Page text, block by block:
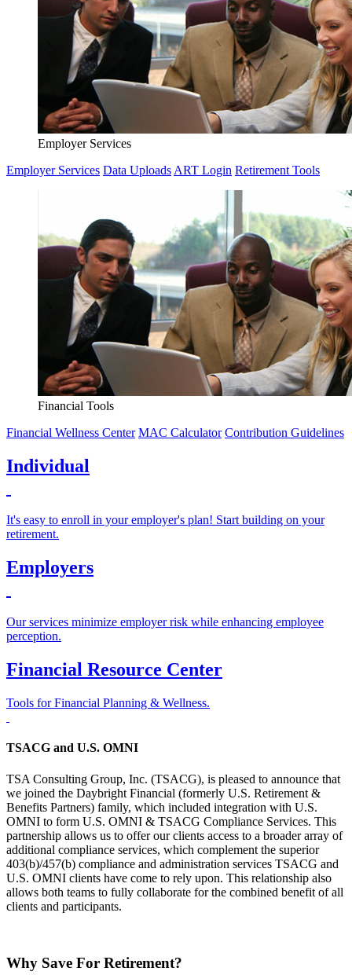
Employer Services
Employer Services Data Uploads ART Login Retirement Tools
Financial Tools
Financial Wellness Center MAC Calculator Contribution Guidelines
Individual
It's easy to enroll in your employer's plan! Start building on your
retirement.
Employers
Our services minimize employer risk while enhancing employee
perception.
Financial Resource Center
Tools for Financial Planning & Wellness.
TSACG and U.S. OMNI
TSA Consulting Group, Inc. (TSACG), is pleased to announce that
we joined the Daybright Financial (formerly U.S. Retirement &
Benefits Partners) family, which included integration with U.S.
OMNI to form U.S. OMNI & TSACG Compliance Services. This
partnership allows us to offer our clients access to a broader array of
additional compliance services, which complement the superior
403(b)/457(b) compliance and administration services TSACG and
U.S. OMNI clients have come to rely upon. This relationship also
allows both teams to fully collaborate for the combined benefit of all
clients and participants.
Why Save For Retirement?